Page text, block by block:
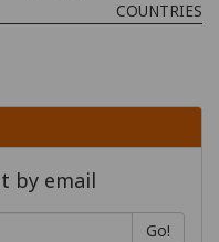
COUNTRIES
by email
Go!